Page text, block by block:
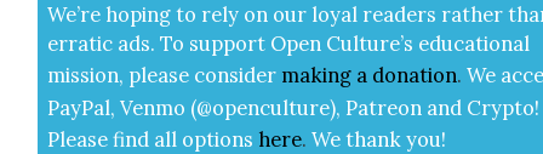
We’re hop­ing to rely on our loy­al read­ers rather
errat­ic ads. To sup­port Open Cul­ture’s edu­ca­tion­al
mis­sion, please con­sid­er mak­ing a dona­tion. We
Pay­Pal, Ven­mo (@openculture), Patre­on and Cryp­to!
Please find all options here.We thank you!